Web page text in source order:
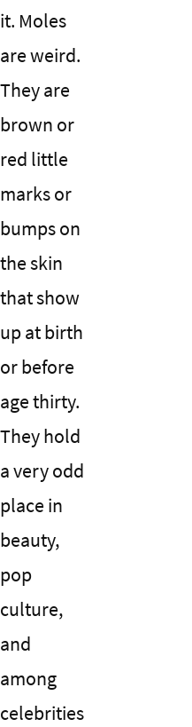
it. Moles
are weird.
They are
brown or
red little
marks or
bumps on
the skin
that show
up at birth
or before
age thirty.
They hold
a very odd
place in
beauty,
pop
culture,
and
among
celebrities